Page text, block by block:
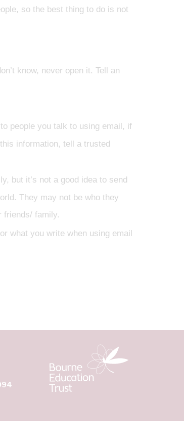
so the best thing to do is not
know, never open it. Tell an
people you talk to using email, if
information, tell a trusted
but it’s not a good idea to send
They may not be who they
friends/ family.
what you write when using email